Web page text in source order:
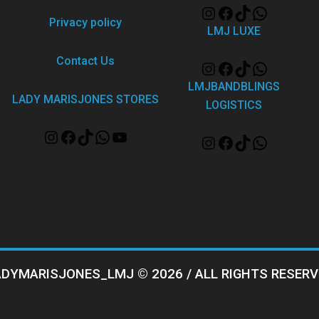
Privacy policy
Contact Us
LADY MARISJONES STORES
LMJ LUXE
LMJBANDBLINGS
LOGISTICS
© 2026 / ALL RIGHTS